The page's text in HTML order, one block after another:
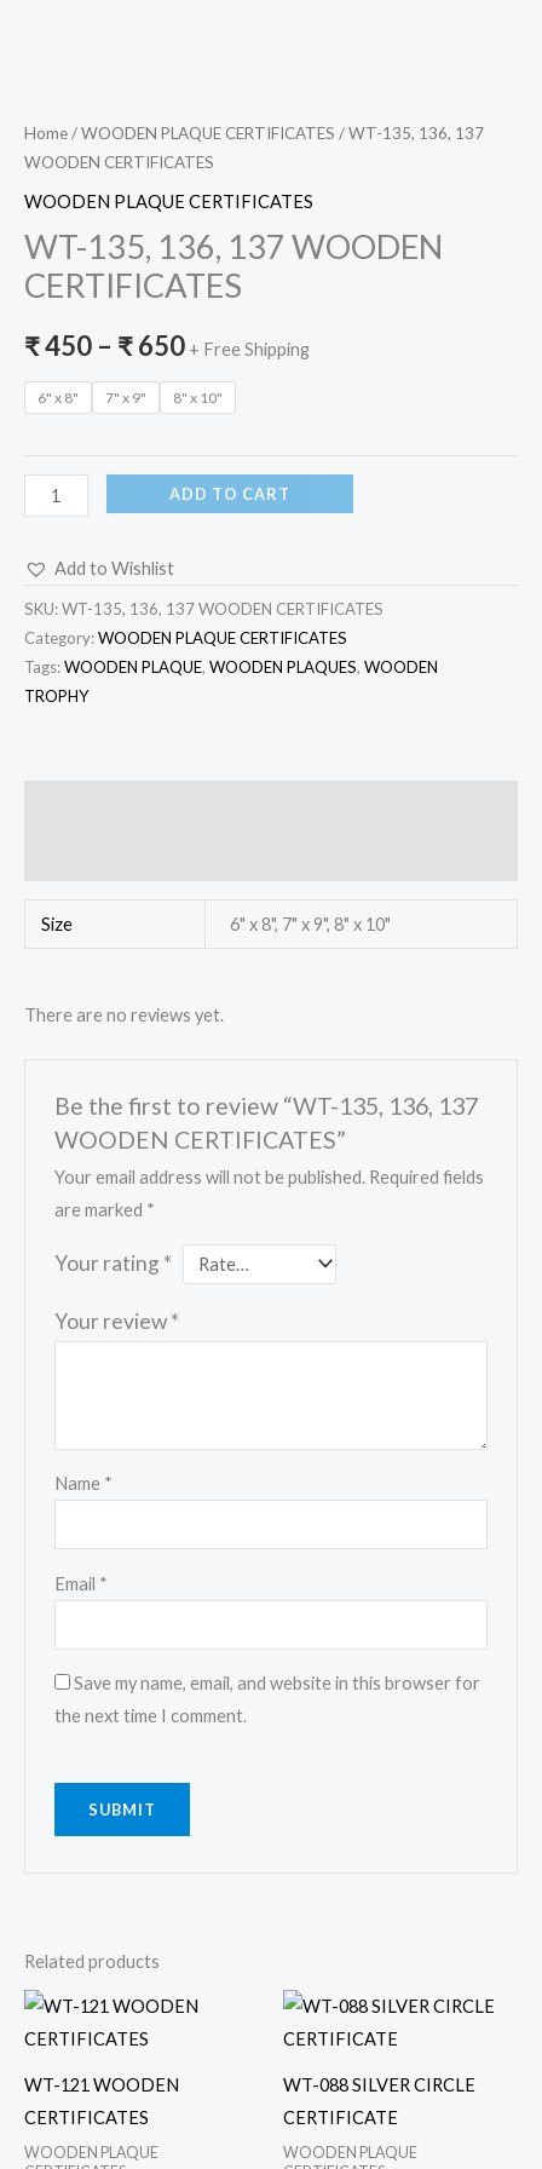
Home/WOODEN PLAQUE CERTIFICATES / WT-135, 136, 137
WOODEN CERTIFICATES
WOODEN PLAQUE CERTIFICATES
WT-135, 136, 137 WOODEN
CERTIFICATES
₹450 – ₹650 + Free Shipping
6" x 8" 7" x 9" 8" x 10"
ADD TO CART
Add to Wishlist
SKU:WT-135, 136, 137 WOODEN CERTIFICATES
Category:WOODEN PLAQUE CERTIFICATES
Tags:WOODEN PLAQUE, WOODEN PLAQUES, WOODEN
TROPHY
Size 6" x 8", 7" x 9", 8" x 10"
There are no reviews yet.
Be the first to review “WT-135, 136, 137
WOODEN CERTIFICATES”
Your email address will not be published. Required fields
are marked *
Your rating *
Your review*
Name *
Email *
Save my name, email, and website in this browser for
the next time I comment.
Related products
WT-121 WOODEN
CERTIFICATES
WOODEN PLAQUE
WT-088 SILVER CIRCLE
CERTIFICATE
WOODEN PLAQUE